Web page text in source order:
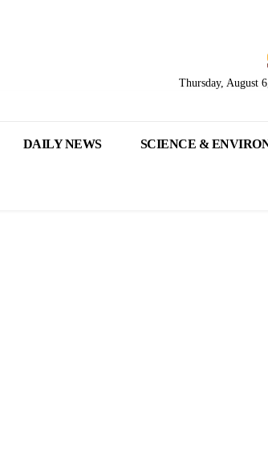
Thursday, August
DAILY NEWS SCIENCE &